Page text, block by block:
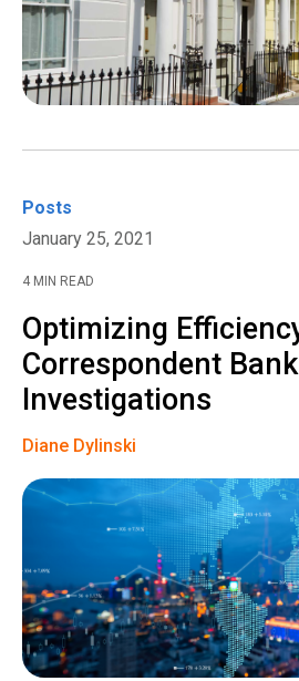
Posts
January 25, 2021
4 MIN READ
Optimizing
Correspondent
Investigations
Diane Dylinski